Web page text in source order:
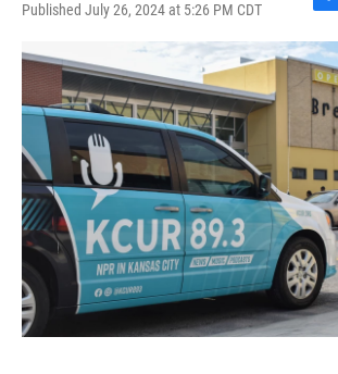
Published July 26, 2024 at 5:26 PM CDT
F
a
c
e
b
o
k